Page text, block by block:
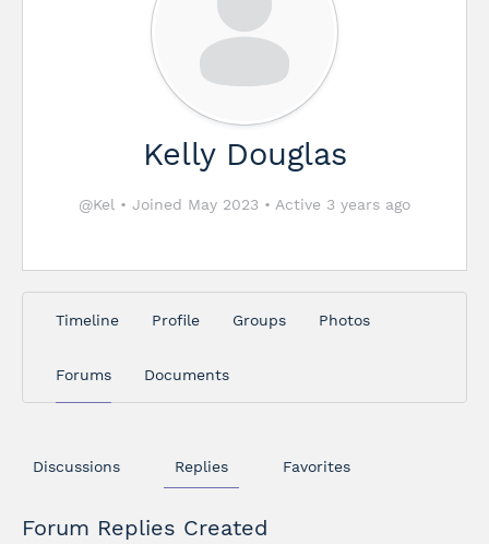
Kelly Douglas
@Kel • Joined May 2023 • Active 3 years ago
Timeline Profile Groups Photos
Forums Documents
Discussions Replies Favorites
Forum Replies Created